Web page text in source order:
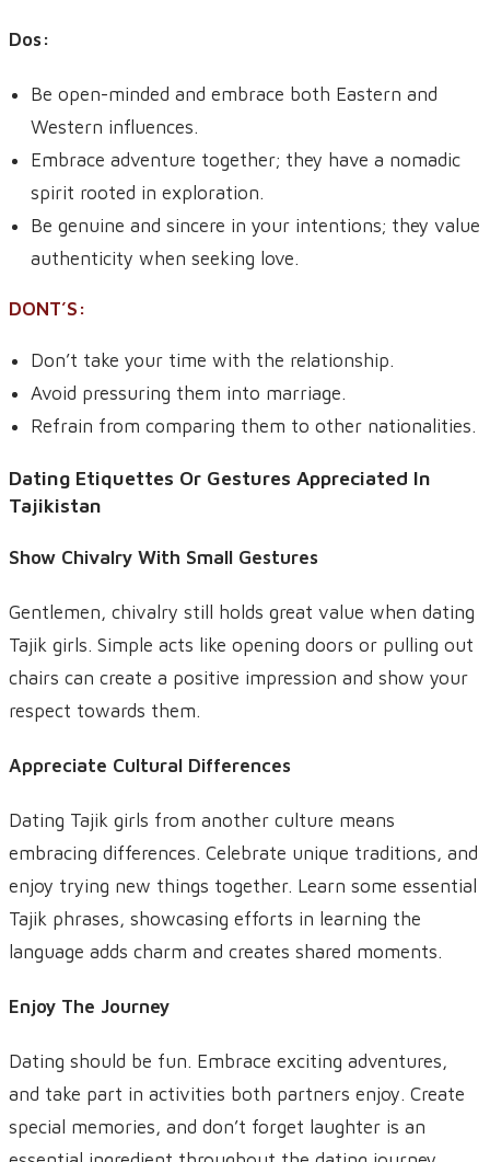
Dos:
Be open-minded and embrace both Eastern and
Western influences.
Embrace adventure together; they have a nomadic
spirit rooted in exploration.
Be genuine and sincere in your intentions; they value
authenticity when seeking love.
DONT’S:
Don’t take your time with the relationship.
Avoid pressuring them into marriage.
Refrain from comparing them to other nationalities.
Dating Etiquettes Or Gestures Appreciated In
Tajikistan
Show Chivalry With Small Gestures
Gentlemen, chivalry still holds great value when dating
Tajik girls. Simple acts like opening doors or pulling out
chairs can create a positive impression and show your
respect towards them.
Appreciate Cultural Differences
Dating Tajik girls from another culture means
embracing differences. Celebrate unique traditions, and
enjoy trying new things together. Learn some essential
Tajik phrases, showcasing efforts in learning the
language adds charm and creates shared moments.
Enjoy The Journey
Dating should be fun. Embrace exciting adventures,
and take part in activities both partners enjoy. Create
special memories, and don’t forget laughter is an